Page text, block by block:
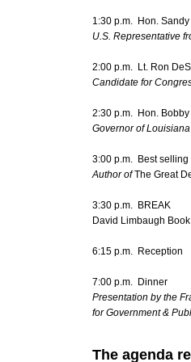
1:30 p.m. Hon. Sandy
U.S. Representative
2:00 p.m. Lt. Ron
Candidate for
2:30 p.m. Hon. Bobby
Governor of Louisiana
3:00 p.m. Best
Author ofThe Great
3:30 p.m. BREAK
David Limbaugh
6:15 p.m. Reception
7:00 p.m. Dinner
Presentation by the
for Government &
The agenda